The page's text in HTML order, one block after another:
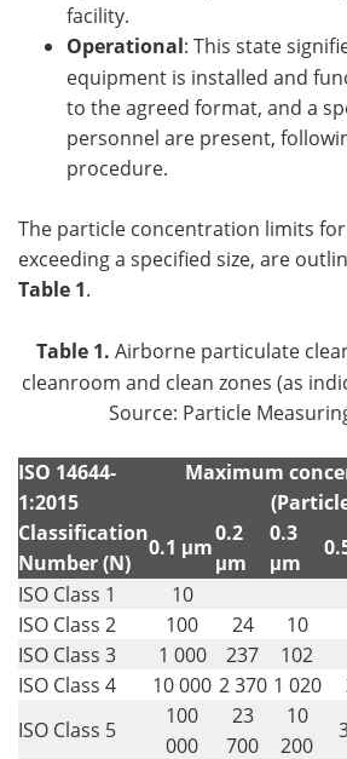
facility.
Operational: This state
equipment is installed and
to the agreed format, and a
personnel are present,
procedure.
The particle concentration limits
exceeding a specified size, are
Table 1.
Table 1. Airborne particulate
cleanroom and clean zones (as
Source: Particle
ISO 14644-
1:2015
Classification
Number (N)
Maximum
0.1 μm
0.2
μm
0.3
μm
ISO Class 1
10
ISO Class 2
100 24
10
ISO Class 3
1 000 237 102
ISO Class 4
10 000 2 370 1 020
ISO Class 5
100
000
23
700
10
200